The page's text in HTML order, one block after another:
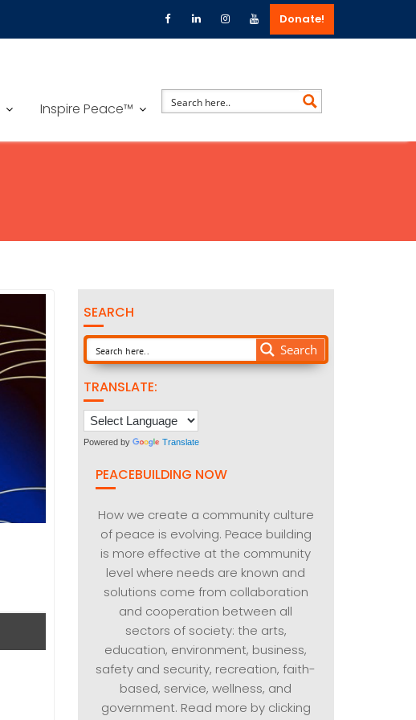
Donate!
Inspire Peace™
SEARCH
Search
TRANSLATE:
Powered by Translate
PEACEBUILDING NOW
How we create a community culture
of peace is evolving. Peace building
is more effective at the community
level where needs are known and
solutions come from collaboration
and cooperation between all
sectors of society: the arts,
education, environment, business,
safety and security, recreation, faith-
based, service, wellness, and
government. Read more by clicking